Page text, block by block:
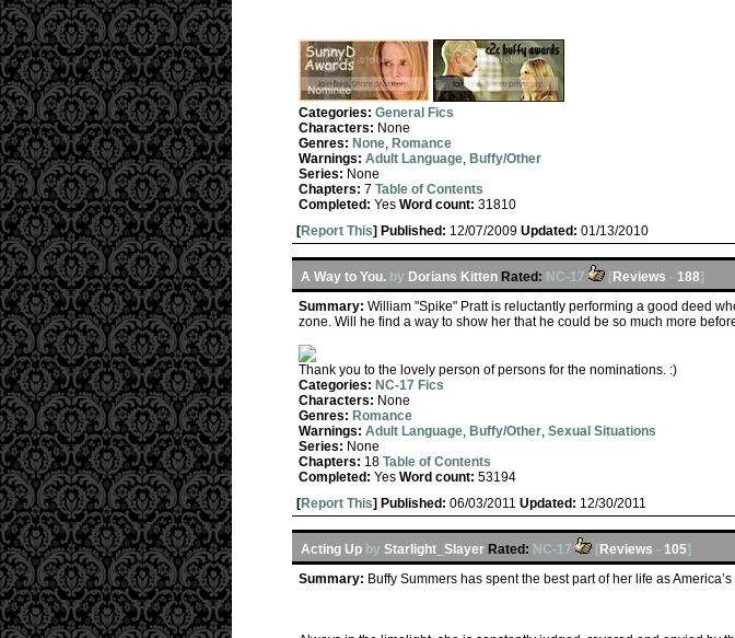
Categories: General Fics
Characters: None
Genres: None, Romance
Warnings: Adult Language, Buffy/Other
Series: None
Chapters: 7 Table of Contents
Completed: Yes Word count: 31810
[Report This] Published: 12/07/2009 Updated: 01/13/2010
A Way to You. by Dorians Kitten Rated: NC-17 [Reviews - 188]
Summary: William "Spike" Pratt is reluctantly performing a good deed
zone. Will he find a way to show her that he could be so much more
Thank you to the lovely person of persons for the nominations. :)
Categories: NC-17 Fics
Characters: None
Genres: Romance
Warnings: Adult Language, Buffy/Other, Sexual Situations
Series: None
Chapters: 18 Table of Contents
Completed: Yes Word count: 53194
[Report This] Published: 06/03/2011 Updated: 12/30/2011
Acting Up by Starlight_Slayer Rated: NC-17 [Reviews - 105]
Summary: Buffy Summers has spent the best part of her life as